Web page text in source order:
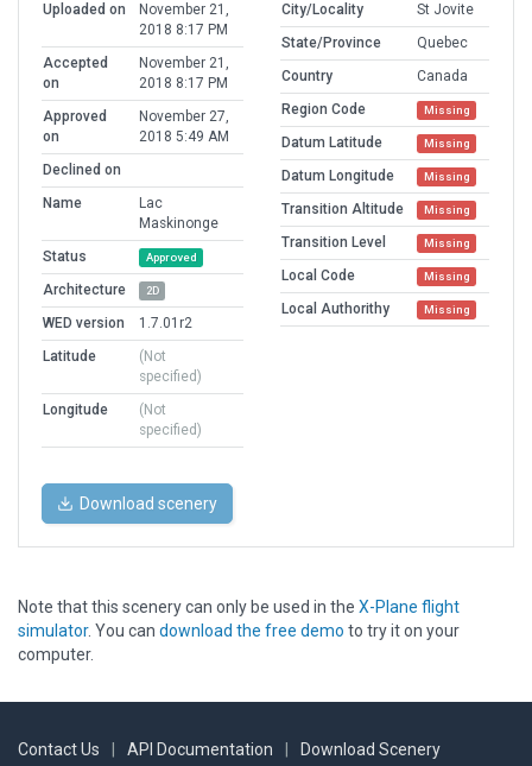
Uploaded on
November 21,
2018 8:17 PM
Accepted
on
November 21,
2018 8:17 PM
Approved
on
November 27,
2018 5:49 AM
Declined on
Name
Lac
Maskinonge
Status
Approved
Architecture 2D
WED version
1.7.01r2
Latitude
(Not
specified)
Longitude
(Not
specified)
City/Locality
St Jovite
State/Province
Quebec
Country
Canada
Region Code
Missing
Datum Latitude Missing
Datum Longitude Missing
Transition Altitude Missing
Transition Level Missing
Local Code Missing
Local Authorithy Missing
Download scenery
Note that this scenery can only be used in the X-Plane flight
simulator. You can download the free demo to try it on your
computer.
Contact Us API Documentation
Download Scenery